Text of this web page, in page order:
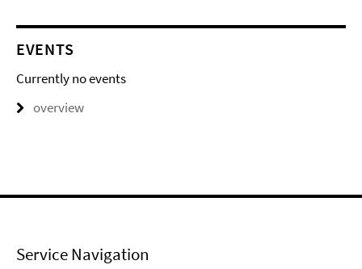
EVENTS
Currently no events
overview
Service Navigation